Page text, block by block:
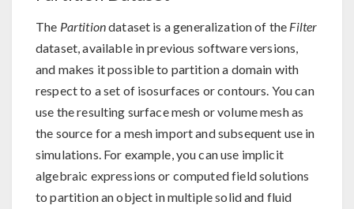
The Partitiondataset is a generalization of the Filter
dataset, available in previous software versions,
and makes it possible to partition a domain with
respect to a set of isosurfaces or contours. You can
use the resulting surface mesh or volume mesh as
the source for a mesh import and subsequent use in
simulations. For example, you can use implicit
algebraic expressions or computed field solutions
to partition an object in multiple solid and fluid